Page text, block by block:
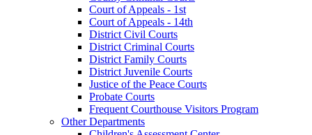
Court of Appeals - 1st
Court of Appeals - 14th
District Civil Courts
District Criminal Courts
District Family Courts
District Juvenile Courts
Justice of the Peace Courts
Probate Courts
Frequent Courthouse Visitors Program
Other Departments